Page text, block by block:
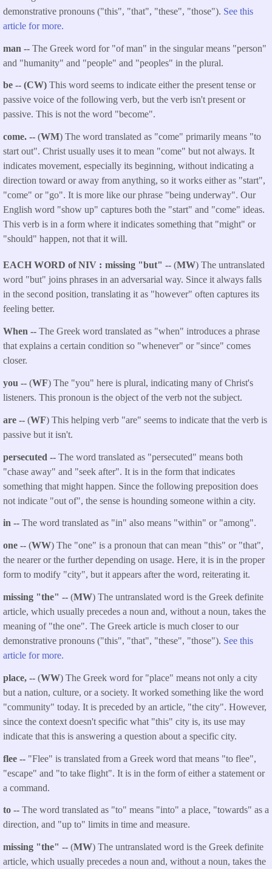
demonstrative pronouns ("this", "that", "these", "those"). See this
article for more.
man -- The Greek word for "of man" in the singular means "person"
and "humanity" and "people" and "peoples" in the plural.
be -- (CW) This word seems to indicate either the present tense or
passive voice of the following verb, but the verb isn't present or
passive. This is not the word "become".
come. -- (WM) The word translated as "come" primarily means "to
start out". Christ usually uses it to mean "come" but not always. It
indicates movement, especially its beginning, without indicating a
direction toward or away from anything, so it works either as "start",
"come" or "go". It is more like our phrase "being underway". Our
English word "show up" captures both the "start" and "come" ideas.
This verb is in a form where it indicates something that "might" or
"should" happen, not that it will.
EACH WORD of NIV missing "but" -- (MW) The untranslated
word "but" joins phrases in an adversarial way. Since it always falls
in the second position, translating it as "however" often captures its
feeling better.
When -- The Greek word translated as "when" introduces a phrase
that explains a certain condition so "whenever" or "since" comes
closer.
you -- (WF) The "you" here is plural, indicating many of Christ's
listeners. This pronoun is the object of the verb not the subject.
are -- (WF) This helping verb "are" seems to indicate that the verb is
passive but it isn't.
persecuted -- The word translated as "persecuted" means both
"chase away" and "seek after". It is in the form that indicates
something that might happen. Since the following preposition does
not indicate "out of", the sense is hounding someone within a city.
in -- The word translated as "in" also means "within" or "among".
one -- (WW) The "one" is a pronoun that can mean "this" or "that",
the nearer or the further depending on usage. Here, it is in the proper
form to modify "city", but it appears after the word, reiterating it.
missing "the" -- (MW) The untranslated word is the Greek definite
article, which usually precedes a noun and, without a noun, takes the
meaning of "the one". The Greek article is much closer to our
demonstrative pronouns ("this", "that", "these", "those"). See this
article for more.
place, -- (WW) The Greek word for "place" means not only a city
but a nation, culture, or a society. It worked something like the word
"community" today. It is preceded by an article, "the city". However,
since the context doesn't specific what "this" city is, its use may
indicate that this is answering a question about a specific city.
flee -- "Flee" is translated from a Greek word that means "to flee",
"escape" and "to take flight". It is in the form of either a statement or
a command.
to -- The word translated as "to" means "into" a place, "towards" as a
direction, and "up to" limits in time and measure.
missing "the" -- (MW) The untranslated word is the Greek definite
article, which usually precedes a noun and, without a noun, takes the